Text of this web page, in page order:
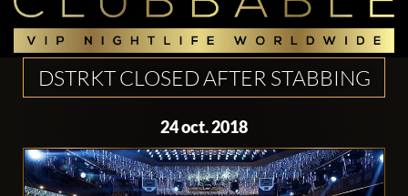
DSTRKT CLOSED AFTER STABBING
24 oct. 2018